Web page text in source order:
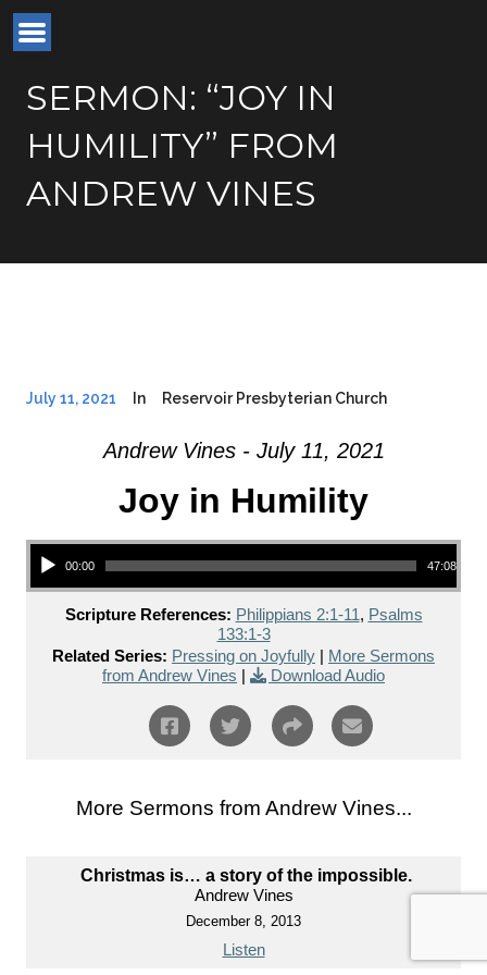
SERMON: “JOY IN
HUMILITY” FROM
ANDREW VINES
July 11, 2021 In Reservoir Presbyterian Church
Andrew Vines - July 11, 2021
Joy in Humility
Audio Player
00:00 47:08
Scripture References: Philippians 2:1-11, Psalms
133:1-3
Related Series: Pressing on Joyfully | More Sermons
from Andrew Vines | Download Audio
More Sermons from Andrew Vines...
Christmas is… a story of the impossible.
Andrew Vines
December 8, 2013
Listen